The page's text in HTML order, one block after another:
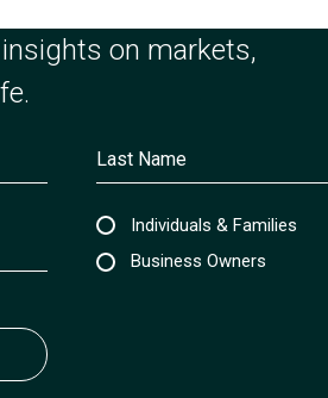
on markets,
Individuals & Families
Business Owners